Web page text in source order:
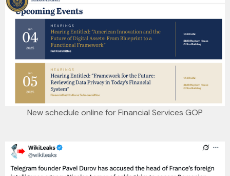
New schedule online for Financial Services GOP